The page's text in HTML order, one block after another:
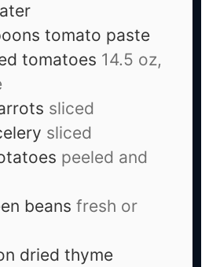
tomato paste
tomatoes 14.5 oz,
sliced
sliced
peeled and
beans fresh or
dried thyme